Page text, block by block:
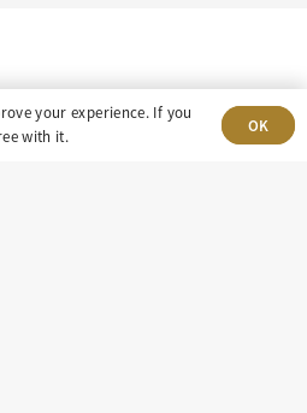
your experience. If you
with it.
OK